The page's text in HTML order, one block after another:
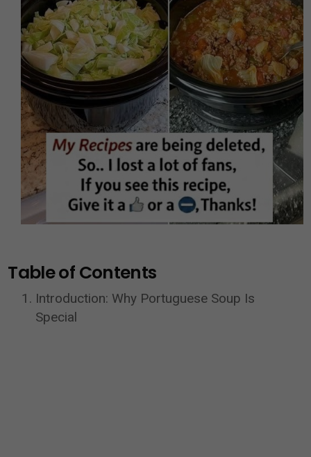
Table of Contents
Introduction: Why Portuguese Soup Is
Special